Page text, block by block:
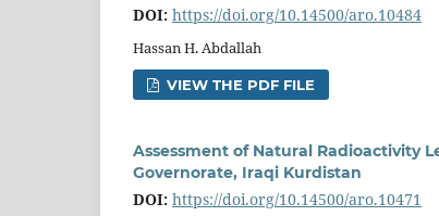
DOI: https://doi.org/10.14500/aro.10484
Hassan H. Abdallah
VIEW THE PDF FILE
Assessment of Natural Radioactivity
Governorate, Iraqi Kurdistan
DOI: https://doi.org/10.14500/aro.10471